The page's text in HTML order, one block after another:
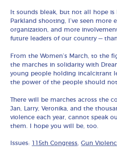
It sounds bleak, but not all hope
Parkland shooting, I’ve seen more
organization, and more
future leaders of our country — than
From the Women’s March, to the
the marches in solidarity with
young people holding incalcitrant
the power of the people should
There will be marches across the
Jan, Larry, Veronika, and the
violence each year, cannot speak
them. I hope you will be, too.
Issues: 115th Congress ,Gun